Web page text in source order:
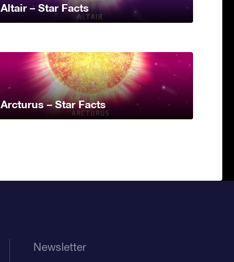
Altair – Star Facts
Arcturus – Star Facts
Newsletter